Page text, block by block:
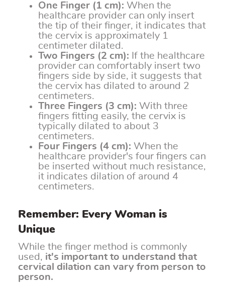
One Finger (1 cm): When the
healthcare provider can only insert
the tip of their finger, it indicates that
the cervix is approximately 1
centimeter dilated.
Two Fingers (2 cm): If the healthcare
provider can comfortably insert two
fingers side by side, it suggests that
the cervix has dilated to around 2
centimeters.
Three Fingers (3 cm): With three
fingers fitting easily, the cervix is
typically dilated to about 3
centimeters.
Four Fingers (4 cm): When the
healthcare provider's four fingers can
be inserted without much resistance,
it indicates dilation of around 4
centimeters.
Remember: Every Woman is
Unique
While the finger method is commonly
used, it's important to understand that
cervical dilation can vary from person to
person.